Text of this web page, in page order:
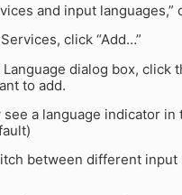
and input
click “Add…”
dialog box,
to add.
see a language indicator
between different